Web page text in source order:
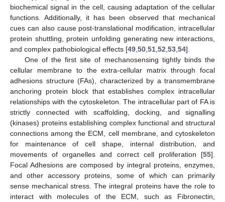
biochemical signal in the cell, causing adaptation of the cellular
functions. Additionally, it has been observed that mechanical
cues can also cause post-translational modification, intracellular
protein shuttling, protein unfolding generating new interactions,
and complex pathobiological effects [49 50 51 52 53 54].
One of the first site of mechanosensing tightly binds the
cellular membrane to the extra-cellular matrix through focal
adhesions structure (FAs), characterized by a transmembrane
anchoring protein block that establishes complex intracellular
relationships with the cytoskeleton. The intracellular part of FA is
strictly connected with scaffolding, docking, and signalling
(kinases) proteins establishing complex functional and structural
connections among the ECM, cell membrane, and cytoskeleton
for maintenance of cell shape, internal distribution, and
movements of organelles and correct cell proliferation [55].
Focal Adhesions are composed by integral proteins, enzymes,
and other accessory proteins, some of which can primarily
sense mechanical stress. The integral proteins have the role to
interact with molecules of the ECM, such as Fibronectin,